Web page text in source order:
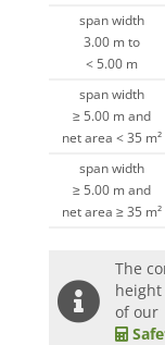
span width
3.00 m to
< 5.00 m
span width
≥ 5.00 m and
net area < 35 m²
span width
≥ 5.00 m and
net area ≥ 35 m²
The
of our